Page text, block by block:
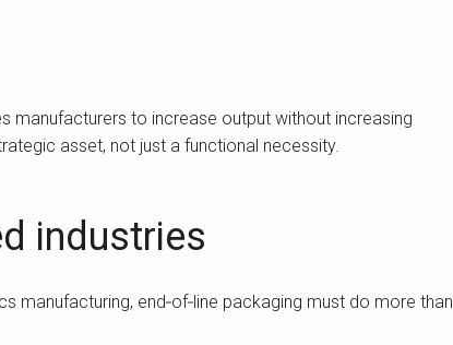
manufacturers to increase output without increasing
asset, not just a functional necessity.
industries
end‑of‑line packaging must do more than